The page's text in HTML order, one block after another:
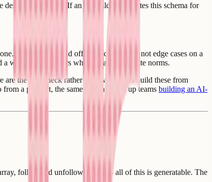
designed carefully. If an AI builder generates this schema for
Spam, abuse, and off-topic content are not edge cases on a
way to act on users who repeatedly violate norms.
the bottleneck rather than wanting to build these from
a product, the same one that trips up teams building an AI-
follow and unfollow buttons - all of this is generatable. The